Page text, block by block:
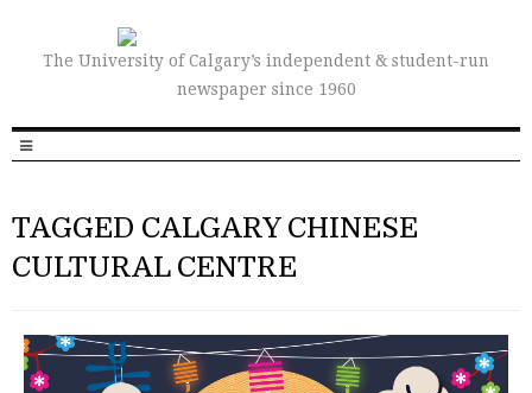
The University of Calgary’s independent & student-run
newspaper since 1960
TAGGED CALGARY CHINESE
CULTURAL CENTRE